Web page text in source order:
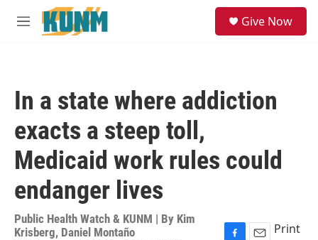
Skip to main content
M
Give Now
In a state where addiction
exacts a steep toll,
Medicaid work rules could
endanger lives
Public Health Watch & KUNM | By Kim
Krisberg, Daniel Montaño
Print